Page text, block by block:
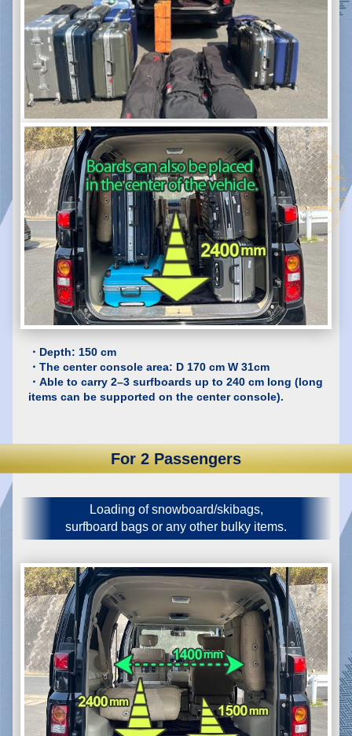
・Depth: 150 cm
・The center console area: D 170 cm W 31cm
・Able to carry 2–3 surfboards up to 240 cm long (long
items can be supported on the center console).
For 2 Passengers
Loading of snowboard/skibags,
surfboard bags or any other bulky items.